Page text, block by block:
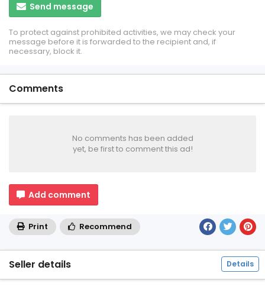
Send message
To protect against prohibited activities, we may check your
message before it is forwarded to the recipient and, if
necessary, block it.
Comments
No comments has been added
yet, be first to comment this ad!
Add comment
Print Recommend
Seller details Details